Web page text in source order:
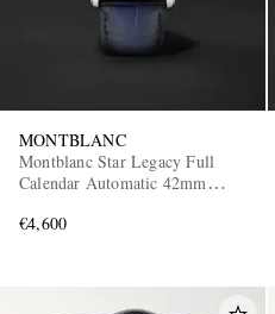
MONTBLANC
Montblanc Star Legacy Full
Calendar Automatic 42mm
Watch, Ref. No. 128676
€4,600